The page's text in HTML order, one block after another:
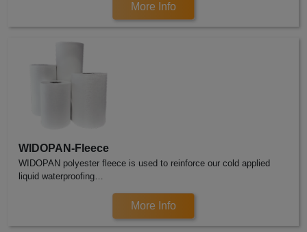
More Info
WIDOPAN-Fleece
WIDOPAN polyester fleece is used to reinforce our cold applied
liquid waterproofing…
More Info